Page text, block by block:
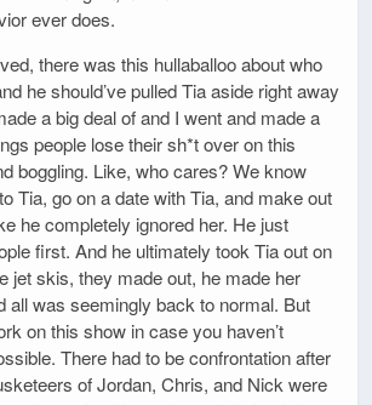
ever does.
there was this hullaballoo about who
he should’ve pulled Tia aside right away
a big deal of and I went and made a
people lose their sh*t over on this
boggling. Like, who cares? We know
Tia, go on a date with Tia, and make out
he completely ignored her. He just
first. And he ultimately took Tia out on
jet skis, they made out, he made her
all was seemingly back to normal. But
on this show in case you haven’t
There had to be confrontation after
of Jordan, Chris, and Nick were